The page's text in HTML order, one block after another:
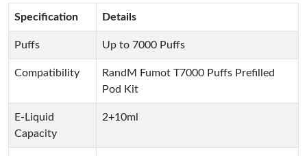
Specification Details
Puffs Up to 7000 Puffs
Compatibility
RandM Fumot T7000 Puffs Prefilled
Pod Kit
E-Liquid
Capacity
2+10ml